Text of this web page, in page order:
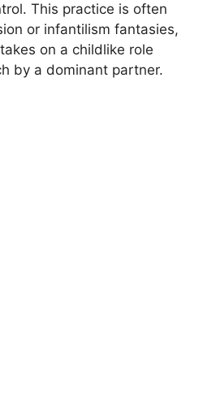
This practice is often
or infantilism fantasies,
on a childlike role
by a dominant partner.